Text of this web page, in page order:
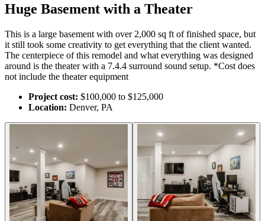
Huge Basement with a Theater
This is a large basement with over 2,000 sq ft of finished space, but
it still took some creativity to get everything that the client wanted.
The centerpiece of this remodel and what everything was designed
around is the theater with a 7.4.4 surround sound setup. *Cost does
not include the theater equipment
Project cost: $100,000 to $125,000
Location: Denver, PA